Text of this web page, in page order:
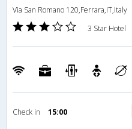
Via San Romano 120,Ferrara,IT,Italy
3 Star Hotel
Check in 15:00